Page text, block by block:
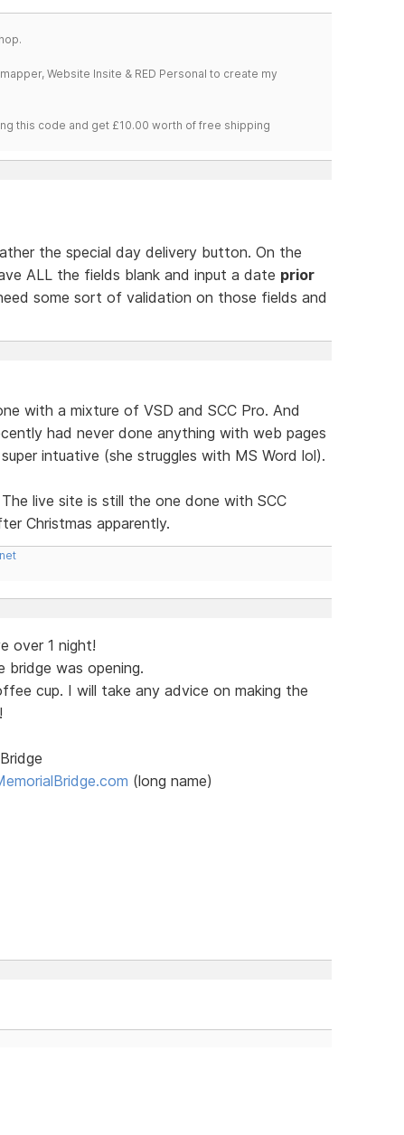
Website Insite & RED Personal to create my
this code and get £10.00 worth of free shipping
the special day delivery button. On the
ALL the fields blank and input a date prior
some sort of validation on those fields and
with a mixture of VSD and SCC Pro. And
had never done anything with web pages
intuative (she struggles with MS Word lol).
live site is still the one done with SCC
Christmas apparently.
over 1 night!
was opening.
cup. I will take any advice on making the
(long name)